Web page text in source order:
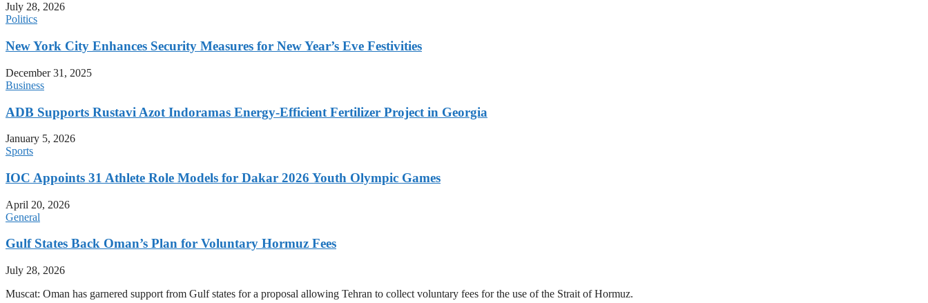
July 28, 2026
Politics
New York City Enhances Security Measures for New Year’s Eve Festivities
December 31, 2025
Business
ADB Supports Rustavi Azot Indoramas Energy-Efficient Fertilizer Project in Georgia
January 5, 2026
Sports
IOC Appoints 31 Athlete Role Models for Dakar 2026 Youth Olympic Games
April 20, 2026
General
Gulf States Back Oman’s Plan for Voluntary Hormuz Fees
July 28, 2026
Muscat: Oman has garnered support from Gulf states for a proposal allowing Tehran to collect voluntary fees for the use of the Strait of Hormuz.